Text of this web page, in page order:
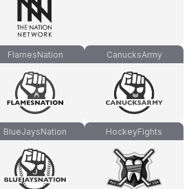
FlamesNation CanucksArmy
BlueJaysNation HockeyFights